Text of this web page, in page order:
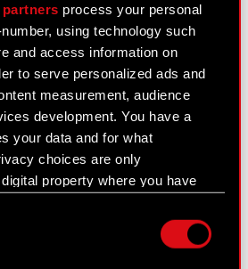
partners process your personal
using technology such
and access information on
to serve personalized ads and
measurement, audience
development. You have a
your data and for what
choices are only
property where you have
on the Privacy trigger
of share buyback Legal basis:
In relation to the information
Board of CD
a registered office…
no. 20:2020